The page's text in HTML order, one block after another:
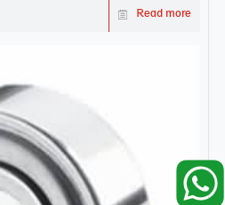
Read more